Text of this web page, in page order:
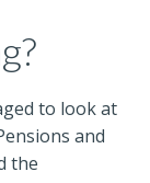
to look at
and
the